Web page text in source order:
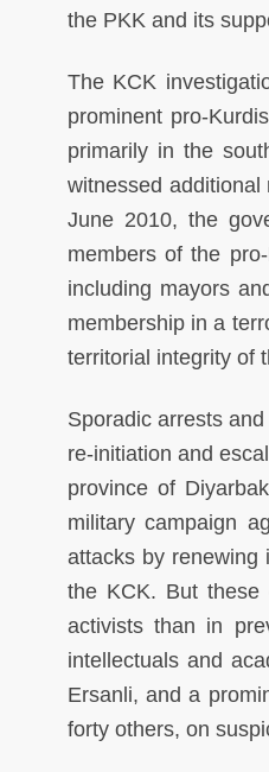
the PKK and its
The KCK
prominent pro-
primarily in the
witnessed
June 2010, the
members of the
including mayors
membership in a
territorial integrity of
Sporadic arrests
re-initiation and
province of
military campaign
attacks by renewing
the KCK. But these
activists than in
intellectuals and
Ersanli, and a
forty others, on